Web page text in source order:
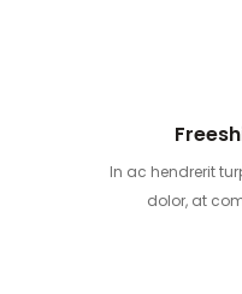
In ac hendrerit
dolor, at